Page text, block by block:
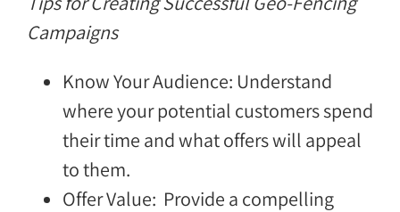
Campaigns
Know Your Audience: Understand
where your potential customers spend
their time and what offers will appeal
to them.
Offer Value: Provide a compelling